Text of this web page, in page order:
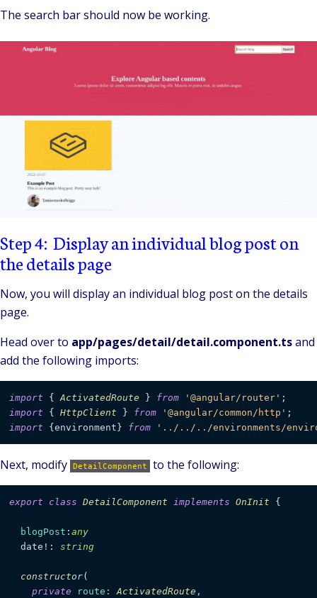
The search bar should now be working.
Step 4: Display an individual blog post on
the details page
Now, you will display an individual blog post on the details
page.
Head over to app/pages/detail/detail.component.tsand
add the following imports:
import { ActivatedRoute } from '@angular/router'
import { HttpClient } from '@angular/common/http'
import {environment} from '../../../environments/
Next, modify DetailComponent to the following:
export class DetailComponent implements OnInit {
blogPost : any
  date!:
string
constructor(
private
route : ActivatedRoute ,